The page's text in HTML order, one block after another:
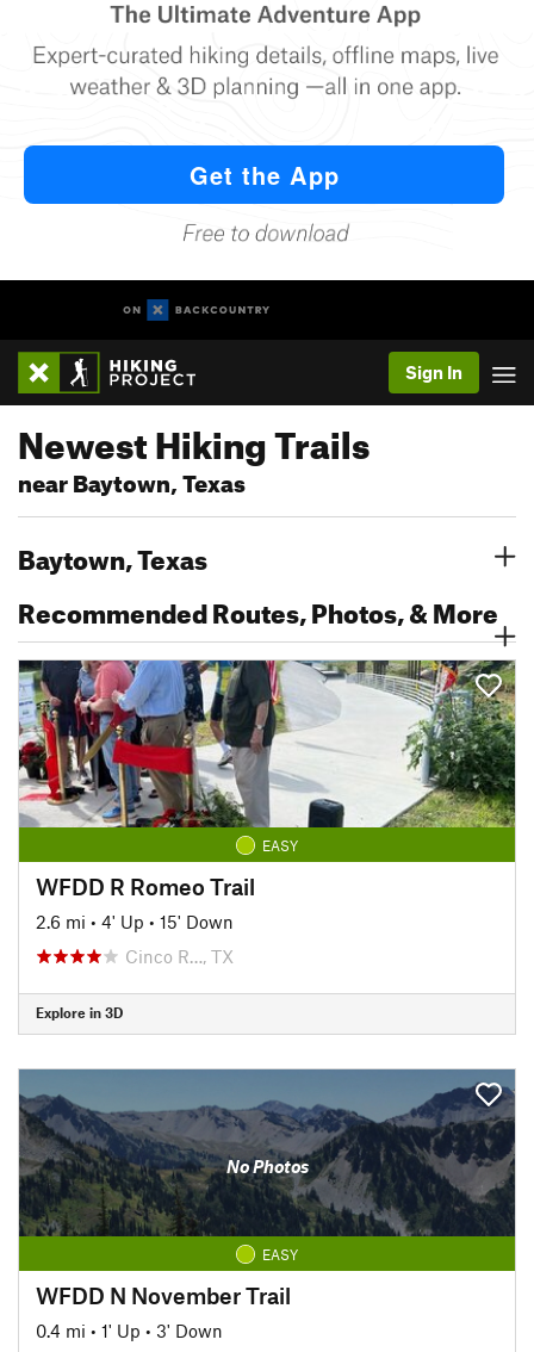
Sign In
Newest Hiking Trails
near Baytown, Texas
Baytown, Texas
Recommended Routes, Photos, & More
EASY
WFDD R Romeo Trail
2.6 mi • 4' Up • 15' Down
Cinco R…, TX
Explore in 3D
No Photos
EASY
WFDD N November Trail
0.4 mi • 1' Up • 3' Down